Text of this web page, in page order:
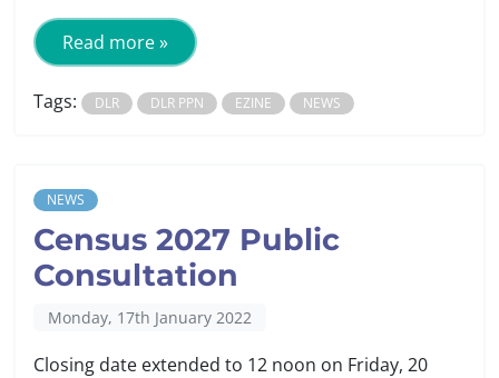
Read more »
Tags: DLR DLR PPN EZINE NEWS
NEWS
Census 2027 Public
Consultation
Monday, 17th January 2022
Closing date extended to 12 noon on Friday, 20